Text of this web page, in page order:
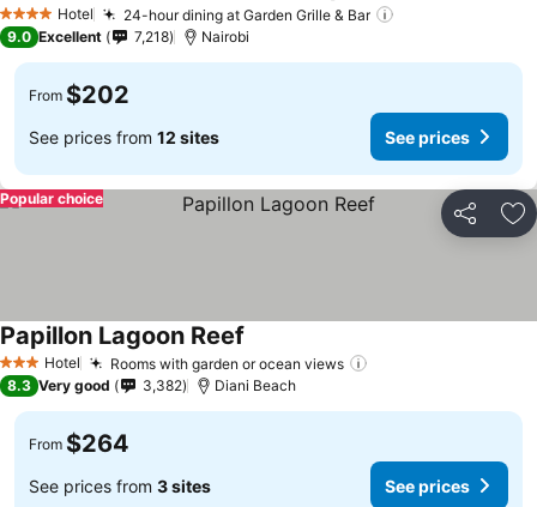
4 Stars Hotel 24-hour dining at Garden Grille & Bar
9.0 Excellent 7,218 Nairobi
From $202
See prices from 12 sites See prices
Share
Popular choice
3 StarsHotel Rooms with garden or ocean views
Papillon Lagoon Reef
8.3 Very good 3,382 Diani Beach
From $264
See prices from 3 sites See prices